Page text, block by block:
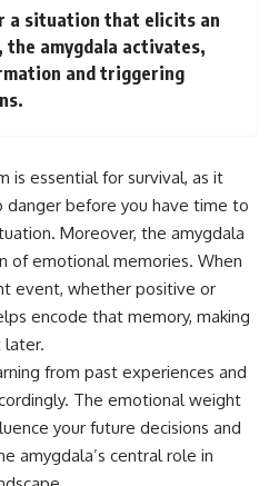
8**
Subscribe for more long-form
psychology documentaries that
https://www.youtube.com/@Un
pluggedPsychology?
sub_confirmation=1
Have you ever spent hours
with you, only to find out nothing
was wrong?
comments. Chances are,
someone else has lived that
exact moment too.
a situation that elicits an
the amygdala activates,
and triggering
is essential for survival, as it
before you have time to
Moreover, the amygdala
of emotional memories. When
event, whether positive or
encode that memory, making
later.
from past experiences and
The emotional weight
your future decisions and
amygdala’s central role in